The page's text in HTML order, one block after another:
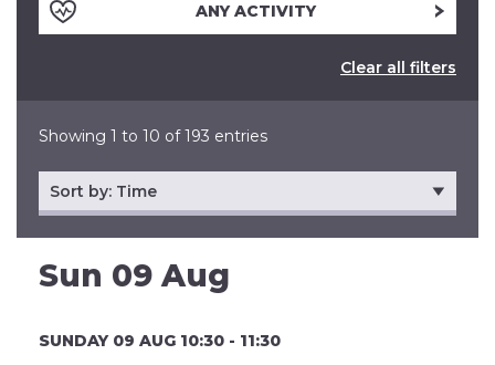
ANY ACTIVITY
Clear all filters
Showing 1 to 10 of 193 entries
Sun 09 Aug
SUNDAY 09 AUG 10:30 - 11:30